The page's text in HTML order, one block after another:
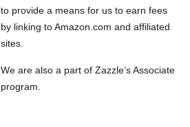
to provide a means for us to earn fees
by linking to Amazon.com and affiliated
sites.
We are also a part of Zazzle’s Associate
program.